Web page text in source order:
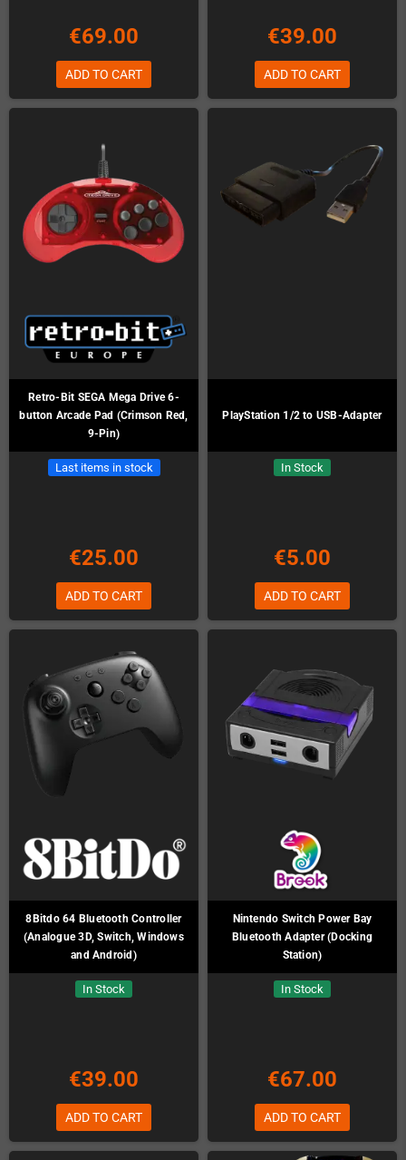
€69.00
ADD TO CART
€39.00
ADD TO CART
Retro-Bit SEGA Mega Drive 6-
button Arcade Pad (Crimson Red,
9-Pin)
Last items in stock
€25.00
ADD TO CART
PlayStation 1/2 to USB-Adapter
In Stock
€5.00
ADD TO CART
8Bitdo 64 Bluetooth Controller
(Analogue 3D, Switch, Windows
and Android)
In Stock
€39.00
ADD TO CART
Nintendo Switch Power Bay
Bluetooth Adapter (Docking
Station)
In Stock
€67.00
ADD TO CART